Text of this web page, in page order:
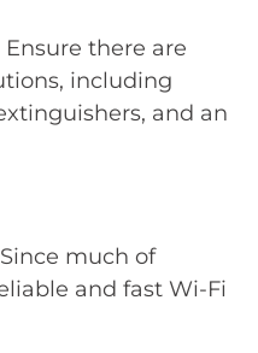
Ensure there are
including
and an
much of
and fast Wi-Fi